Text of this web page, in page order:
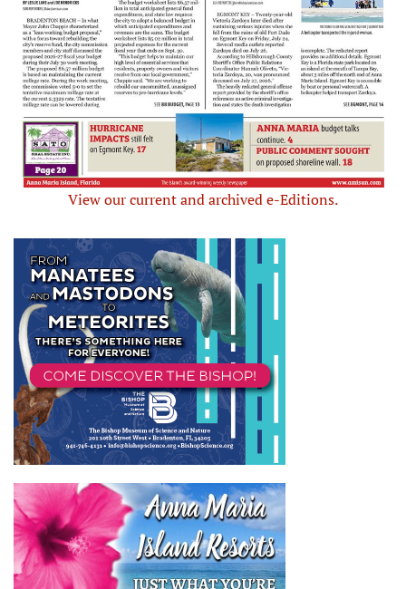
View our current and archived e-Editions.